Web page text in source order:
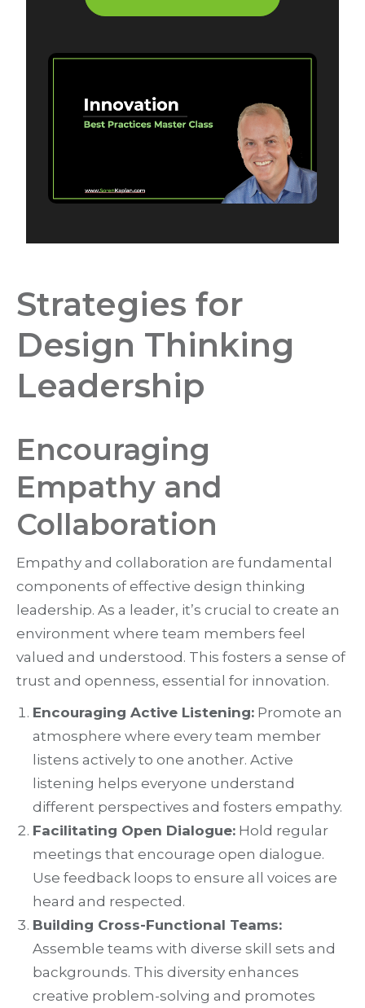
Strategies for
Design Thinking
Leadership
Encouraging
Empathy and
Collaboration
Empathy and collaboration are fundamental
components of effective design thinking
leadership. As a leader, it’s crucial to create an
environment where team members feel
valued and understood. This fosters a sense of
trust and openness, essential for innovation.
Encouraging Active Listening: Promote an
atmosphere where every team member
listens actively to one another. Active
listening helps everyone understand
different perspectives and fosters empathy.
Facilitating Open Dialogue: Hold regular
meetings that encourage open dialogue.
Use feedback loops to ensure all voices are
heard and respected.
Building Cross-Functional Teams:
Assemble teams with diverse skill sets and
backgrounds. This diversity enhances
creative problem-solving and promotes